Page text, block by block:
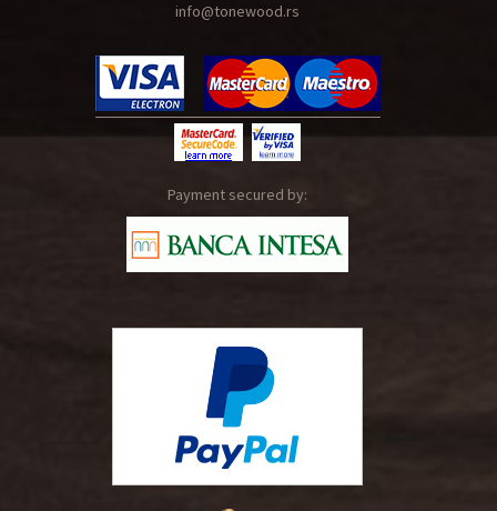
info@tonewood.rs
Payment secured by: